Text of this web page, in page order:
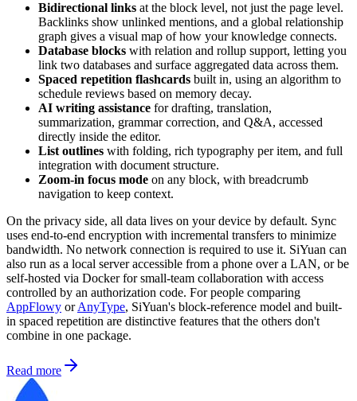
Bidirectional links at the block level, not just the page level.
Backlinks show unlinked mentions, and a global relationship
graph gives a visual map of how your knowledge connects.
Database blocks with relation and rollup support, letting you
link two databases and surface aggregated data across them.
Spaced repetition flashcards built in, using an algorithm to
schedule reviews based on memory decay.
AI writing assistance for drafting, translation,
summarization, grammar correction, and Q&A, accessed
directly inside the editor.
List outlines with folding, rich typography per item, and full
integration with document structure.
Zoom-in focus mode on any block, with breadcrumb
navigation to keep context.
On the privacy side, all data lives on your device by default. Sync
uses end-to-end encryption with incremental transfers to minimize
bandwidth. No network connection is required to use it. SiYuan can
also run as a local server accessible from a phone over a LAN, or be
self-hosted via Docker for small-team collaboration with access
controlled by an authorization code. For people comparing
AppFlowy orAnyType, SiYuan's block-reference model and built-
in spaced repetition are distinctive features that the others don't
combine in one package.
Read more